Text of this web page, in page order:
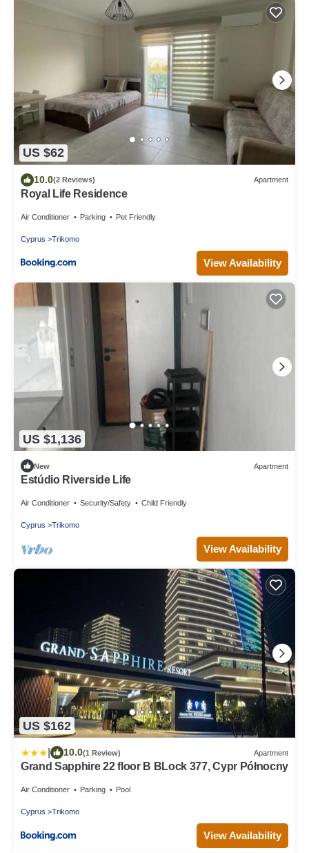
US $62
10.0(2 Reviews) Apartment
Royal Life Residence
Air Conditioner Parking Pet Friendly
Cyprus Trikomo
View Availability
US $1,136
New Apartment
Estúdio Riverside Life
Air Conditioner Security/Safety Child Friendly
Cyprus Trikomo
View Availability
US $162
10.0(1 Review) Apartment
Grand Sapphire 22 floor B BLock 377, Cypr Północny
Air Conditioner Parking Pool
Cyprus Trikomo
View Availability